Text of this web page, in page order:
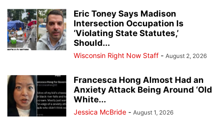
Eric Toney Says Madison
Intersection Occupation Is
‘Violating State Statutes,’
Should...
Wisconsin Right Now Staff - August 2, 2026
Francesca Hong Almost Had an
Anxiety Attack Being Around ‘Old
White...
Jessica McBride - August 1, 2026